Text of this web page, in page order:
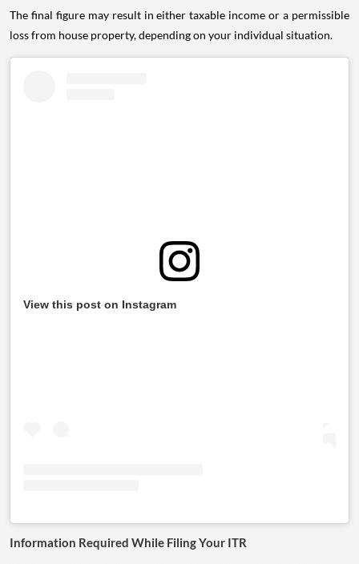
The final figure may result in either taxable income or a permissible
loss from house property, depending on your individual situation.
View this post on Instagram
Information Required While Filing Your ITR